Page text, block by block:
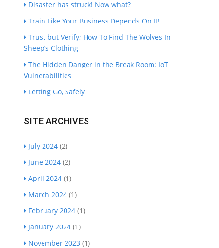
Disaster has struck! Now what?
Train Like Your Business Depends On It!
Trust but Verify; How To Find The Wolves In
Sheep’s Clothing
The Hidden Danger in the Break Room: IoT
Vulnerabilities
Letting Go, Safely
SITE ARCHIVES
July 2024 (2)
June 2024 (2)
April 2024 (1)
March 2024 (1)
February 2024 (1)
January 2024 (1)
November 2023 (1)